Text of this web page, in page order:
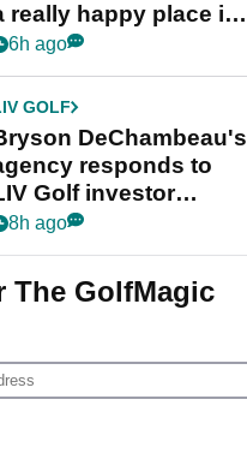
really happy place in
life"
6h ago
GOLF
DeChambeau's
responds to
Golf investor
8h ago
The GolfMagic